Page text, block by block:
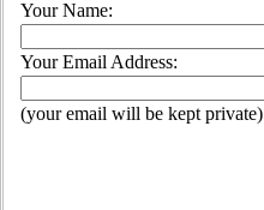
Your Name:
Your Email Address:
(your email will be kept private)